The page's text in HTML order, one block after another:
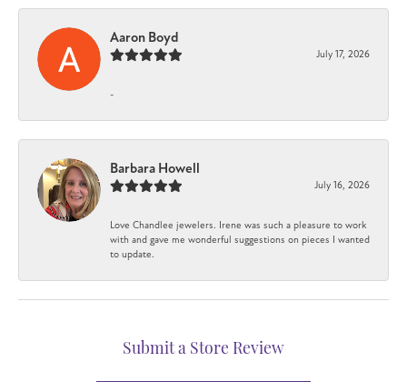
Aaron Boyd
July 17, 2026
-
Barbara Howell
July 16, 2026
Love Chandlee jewelers. Irene was such a pleasure to work
with and gave me wonderful suggestions on pieces I wanted
to update.
Submit a Store Review